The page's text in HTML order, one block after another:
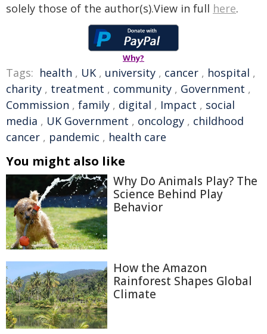
solely those of the author(s).View in full here.
Why?
Tags: health , UK , university , cancer , hospital ,
charity , treatment , community , Government ,
Commission , family , digital , Impact , social
media , UK Government , oncology , childhood
cancer , pandemic , health care
You might also like
Why Do Animals Play? The
Science Behind Play
Behavior
How the Amazon
Rainforest Shapes Global
Climate